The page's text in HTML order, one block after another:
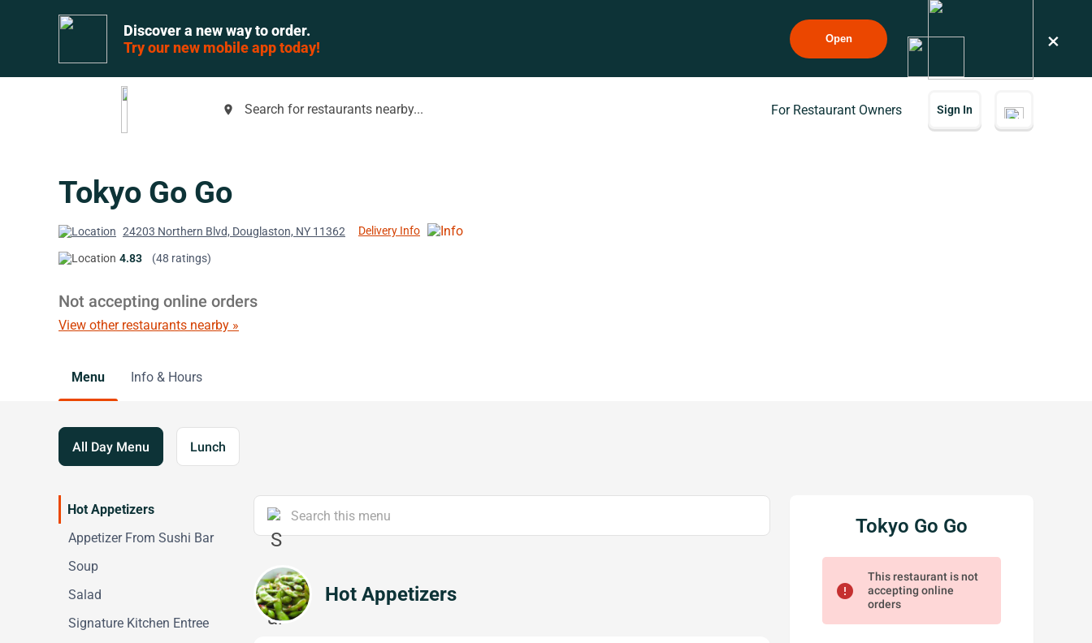
Discover a new way to order.
Try our new mobile app today!
Open ×
place Search for restaurants nearby... For Restaurant Owners Sign In
Tokyo Go Go
24203 Northern Blvd, Douglaston, NY 11362 Delivery Info
4.83 (48 ratings)
Not accepting online orders
View other restaurants nearby »
Menu Info & Hours
All Day Menu Lunch
Hot Appetizers
Appetizer From Sushi Bar
Soup
Salad
Signature Kitchen Entree
Hot Appetizers
Tokyo Go Go
error
This restaurant is not
accepting online
orders